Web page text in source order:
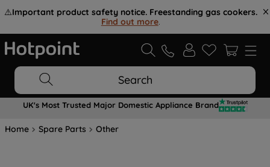
⚠️Important product safety notice. Freestanding gas cookers.
Find out more.
Search
UK's Most Trusted Major Domestic Appliance Brand
Home Spare Parts Other